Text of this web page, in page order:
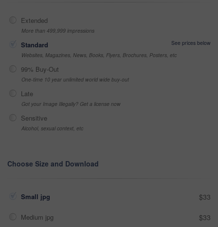
Extended
More than 499,999 impressions
Standard
See prices below
Websites, Magazines, News, Books, Flyers, Brochures, Posters, etc
99% Buy-Out
One-time 10 year unlimited world wide buy-out
Late
Got your Image Illegally? Get a license now
Sensitive
Alcohol, sexual context, etc
Choose Size and Download
Small jpg $33
Medium jpg $33